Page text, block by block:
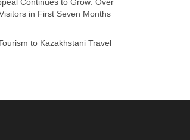
Continues to Grow: Over
in First Seven Months
to Kazakhstani Travel